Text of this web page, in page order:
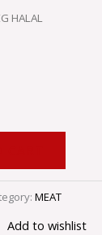
HALAL
MEAT
Add to wishlist